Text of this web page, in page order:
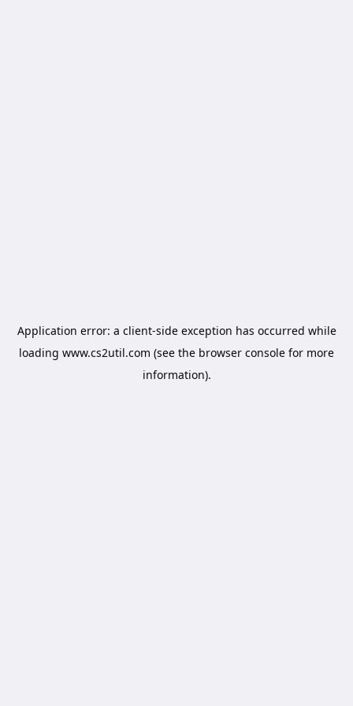
Application error: a client-side exception has occurred while
loading www.cs2util.com (see the browser console for more
information).